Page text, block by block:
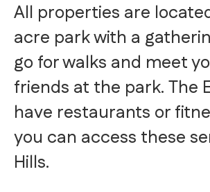
All properties are
acre park with a
go for walks and meet
friends at the park. The
have restaurants or
you can access these
Hills.